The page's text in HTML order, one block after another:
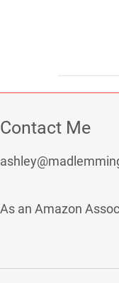
Contact Me
As an Amazon